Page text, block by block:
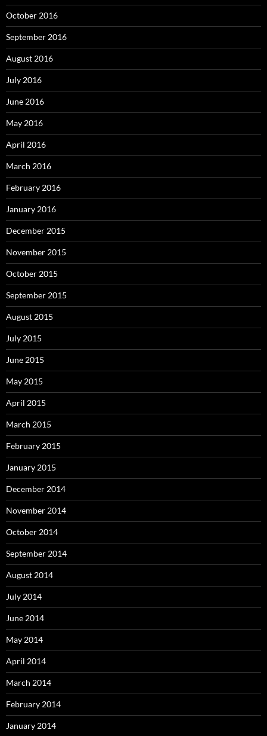
October 2016
September 2016
August 2016
July 2016
June 2016
May 2016
April 2016
March 2016
February 2016
January 2016
December 2015
November 2015
October 2015
September 2015
August 2015
July 2015
June 2015
May 2015
April 2015
March 2015
February 2015
January 2015
December 2014
November 2014
October 2014
September 2014
August 2014
July 2014
June 2014
May 2014
April 2014
March 2014
February 2014
January 2014